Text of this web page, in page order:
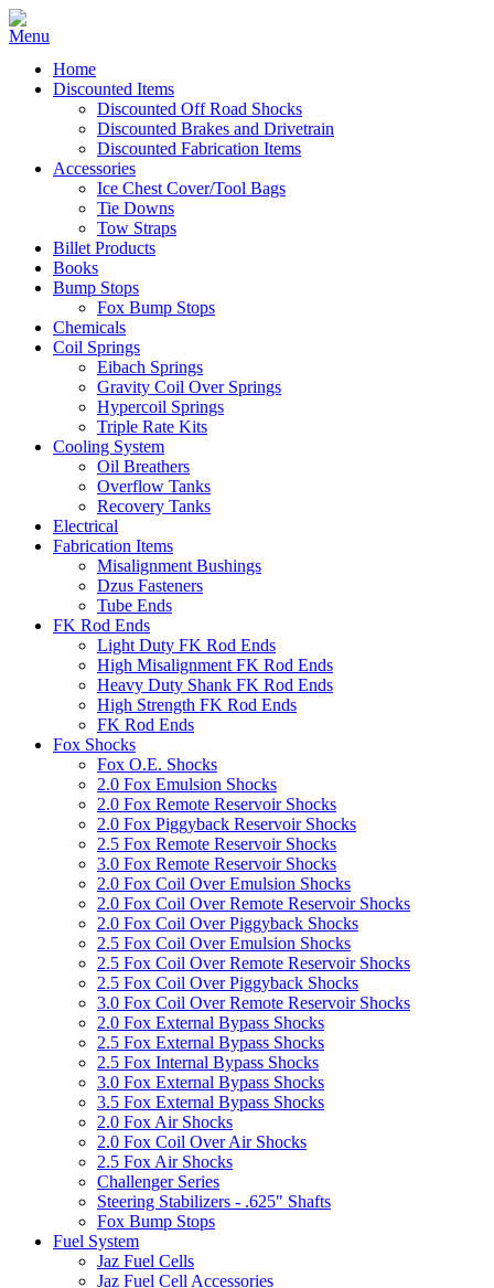
Home
Discounted Items
Discounted Off Road Shocks
Discounted Brakes and Drivetrain
Discounted Fabrication Items
Accessories
Ice Chest Cover/Tool Bags
Tie Downs
Tow Straps
Billet Products
Books
Bump Stops
Fox Bump Stops
Chemicals
Coil Springs
Eibach Springs
Gravity Coil Over Springs
Hypercoil Springs
Triple Rate Kits
Cooling System
Oil Breathers
Overflow Tanks
Recovery Tanks
Electrical
Fabrication Items
Misalignment Bushings
Dzus Fasteners
Tube Ends
FK Rod Ends
Light Duty FK Rod Ends
High Misalignment FK Rod Ends
Heavy Duty Shank FK Rod Ends
High Strength FK Rod Ends
FK Rod Ends
Fox Shocks
Fox O.E. Shocks
2.0 Fox Emulsion Shocks
2.0 Fox Remote Reservoir Shocks
2.0 Fox Piggyback Reservoir Shocks
2.5 Fox Remote Reservoir Shocks
3.0 Fox Remote Reservoir Shocks
2.0 Fox Coil Over Emulsion Shocks
2.0 Fox Coil Over Remote Reservoir Shocks
2.0 Fox Coil Over Piggyback Shocks
2.5 Fox Coil Over Emulsion Shocks
2.5 Fox Coil Over Remote Reservoir Shocks
2.5 Fox Coil Over Piggyback Shocks
3.0 Fox Coil Over Remote Reservoir Shocks
2.0 Fox External Bypass Shocks
2.5 Fox External Bypass Shocks
2.5 Fox Internal Bypass Shocks
3.0 Fox External Bypass Shocks
3.5 Fox External Bypass Shocks
2.0 Fox Air Shocks
2.0 Fox Coil Over Air Shocks
2.5 Fox Air Shocks
Challenger Series
Steering Stabilizers - .625" Shafts
Fox Bump Stops
Fuel System
Jaz Fuel Cells
Jaz Fuel Cell Accessories